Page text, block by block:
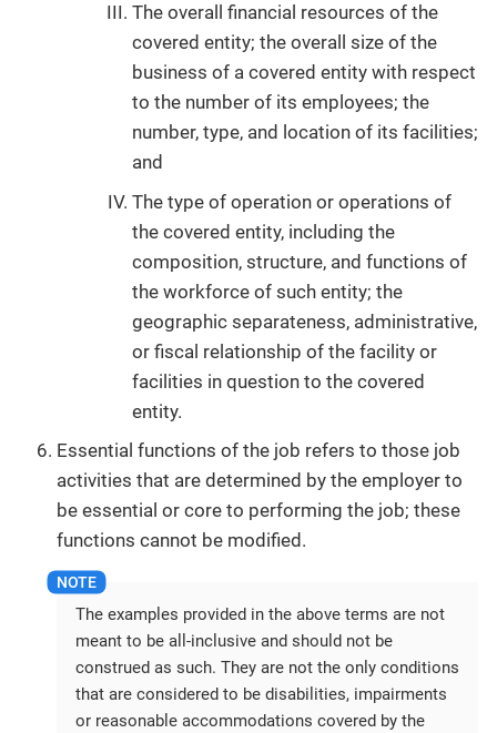
The overall financial resources of the
covered entity; the overall size of the
business of a covered entity with respect
to the number of its employees; the
number, type, and location of its facilities;
and
The type of operation or operations of
the covered entity, including the
composition, structure, and functions of
the workforce of such entity; the
geographic separateness, administrative,
or fiscal relationship of the facility or
facilities in question to the covered
entity.
Essential functions of the job refers to those job
activities that are determined by the employer to
be essential or core to performing the job; these
functions cannot be modified.
The examples provided in the above terms are not
meant to be all-inclusive and should not be
construed as such. They are not the only conditions
that are considered to be disabilities, impairments
or reasonable accommodations covered by the